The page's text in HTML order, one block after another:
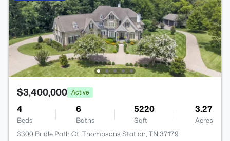
$3,400,000 Active
4
Beds
6
Baths
5220
Sqft
3.27
Acres
3300 Bridle Path Ct, Thompsons Station, TN 37179